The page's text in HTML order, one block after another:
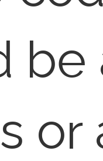
be
or